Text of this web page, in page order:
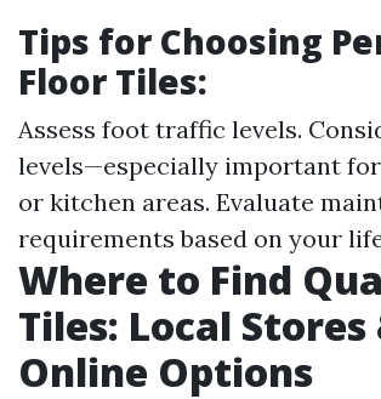
Tips for Choosing
Floor Tiles:
Assess foot traffic levels.
levels—especially important
or kitchen areas. Evaluate
requirements based on your
Where to Find
Tiles: Local Stores
Online Options